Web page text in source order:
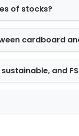
of stocks?
cardboard
and